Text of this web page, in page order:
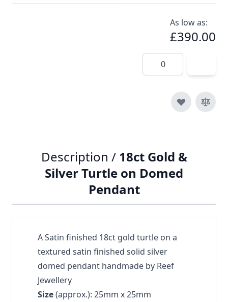
As low as:
£390.00
Quantity
Description / 18ct Gold &
Silver Turtle on Domed
Pendant
A Satin finished 18ct gold turtle on a
textured satin finished solid silver
domed pendant handmade by Reef
Jewellery
Size(approx.): 25mm x 25mm